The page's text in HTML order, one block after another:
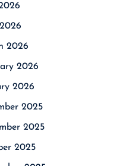
2026
2026
2026
2025
2025
2025